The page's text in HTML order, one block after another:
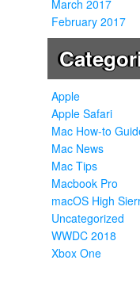
March 2017
February 2017
Apple
Apple Safari
Mac How-to
Mac News
Mac Tips
Macbook Pro
macOS High
Uncategorized
WWDC 2018
Xbox One